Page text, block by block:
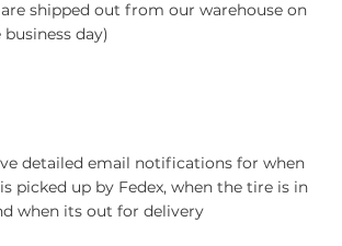
are shipped out from our warehouse on
day)
detailed email notifications for when
picked up by Fedex, when the tire is in
when its out for delivery